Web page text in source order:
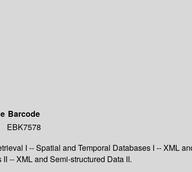
Barcode
EBK7578
I -- Spatial and Temporal Databases I -- XML
-- XML and Semi-structured Data II.